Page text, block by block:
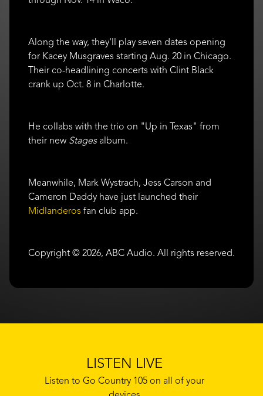
Along the way, they'll play seven dates opening
for Kacey Musgraves starting Aug. 20 in Chicago.
Their co-headlining concerts with Clint Black
crank up Oct. 8 in Charlotte.
He collabs with the trio on "Up in Texas" from
their new Stagesalbum.
Meanwhile, Mark Wystrach, Jess Carson and
Cameron Daddy have just launched their
Midlanderos fan club app.
Copyright © 2026, ABC Audio. All rights reserved.
LISTEN LIVE
Listen to Go Country 105 on all of your